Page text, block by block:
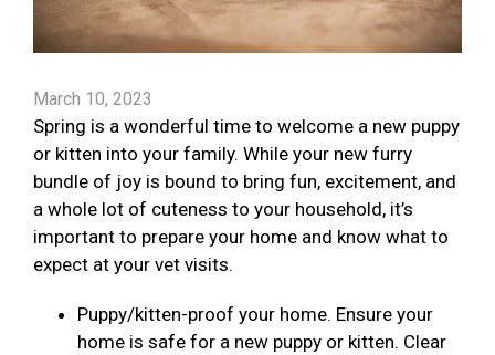
March 10, 2023
Spring is a wonderful time to welcome a new puppy
or kitten into your family. While your new furry
bundle of joy is bound to bring fun, excitement, and
a whole lot of cuteness to your household, it’s
important to prepare your home and know what to
expect at your vet visits.
Puppy/kitten-proof your home. Ensure your
home is safe for a new puppy or kitten. Clear